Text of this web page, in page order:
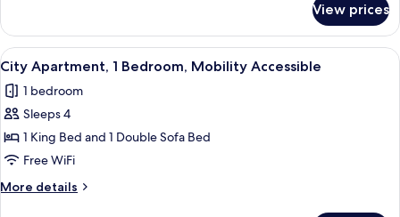
Condo,
Bedroom,
Ocean
View
View prices
View
all
photos
for
City
Apartment,
1
Bedroom,
A modern living room with a sofa,
13
City Apartment, 1 Bedroom, Mobility Accessible
1 bedroom
Sleeps 4
1 King Bed and 1 Double Sofa Bed
Free WiFi
More details
More